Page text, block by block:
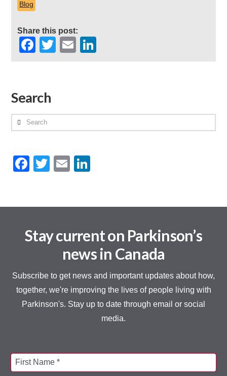
Blog
Share this post:
Facebook
TwitterEmail
Search
Search
Facebook
TwitterEmail
Stay current on Parkinson’s
news in Canada
Subscribe to get news and important updates about how,
together, we're improving the lives of people living with
Parkinson's. Stay up to date through email or social
media.
First Name *